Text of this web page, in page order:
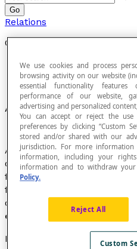
Go
Relations
Ordered Pair
Ann-tuplehaving two
As with alln-tuples , the
ordered pair is important,
fromato
first element is called the
ordered pair and the
coordinate
of the ordered
Notation
We use cookies and process
browsing activity on our website
essential functionality
performance of our website,
advertising and personalized
You can accept or reject the
preferences by clicking “Custom
stored and/or shared with our
jurisdiction. For more
information, including your
information and to withdraw
Policy.
Reject All
Custom